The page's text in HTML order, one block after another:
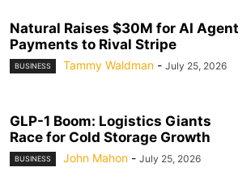
Natural Raises $30M for AI Agent
Payments to Rival Stripe
BUSINESS Tammy Waldman - July 25, 2026
GLP-1 Boom: Logistics Giants
Race for Cold Storage Growth
BUSINESS John Mahon - July 25, 2026